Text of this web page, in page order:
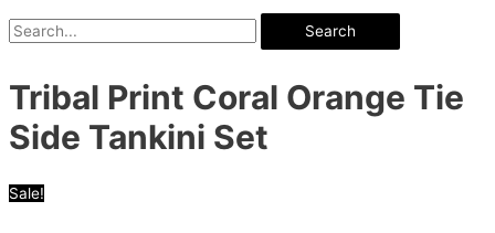
Search
Tribal Print Coral Orange Tie
Side Tankini Set
Sale!